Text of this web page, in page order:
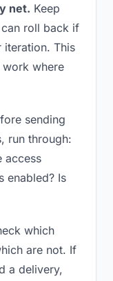
net. Keep
roll back if
iteration. This
where
sending
run through:
access
enabled? Is
which
are not. If
a delivery,